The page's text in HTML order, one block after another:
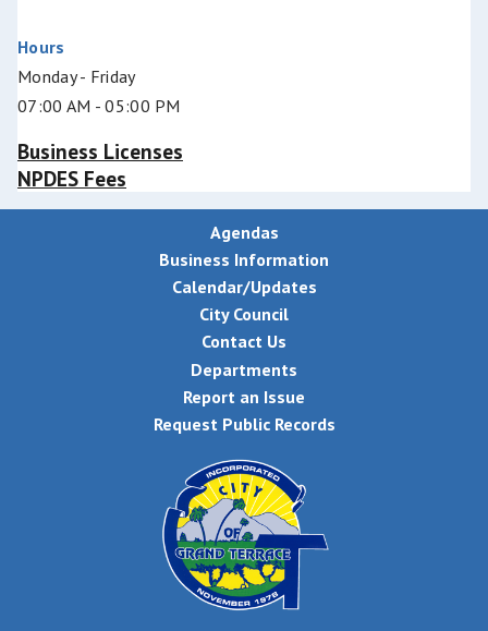
Hours
Monday - Friday
07:00 AM - 05:00 PM
Business Licenses
NPDES Fees
Agendas
Business Information
Calendar/Updates
City Council
Contact Us
Departments
Report an Issue
Request Public Records